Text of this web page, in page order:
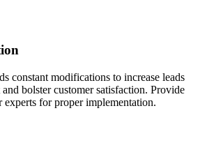
constant modifications to increase leads
and bolster customer satisfaction. Provide
experts for proper implementation.